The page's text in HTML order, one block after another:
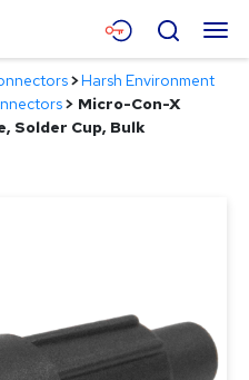
Menu
Search
>Harsh Environment
> Micro-Con-X
Solder Cup, Bulk